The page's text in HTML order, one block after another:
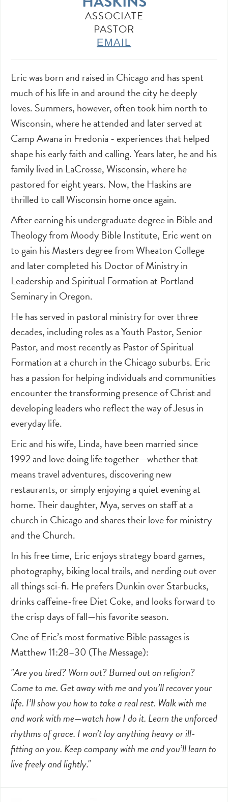
ASSOCIATE
PASTOR
EMAIL
Eric was born and raised in Chicago and has spent
much of his life in and around the city he deeply
loves. Summers, however, often took him north to
Wisconsin, where he attended and later served at
Camp Awana in Fredonia - experiences that helped
shape his early faith and calling. Years later, he and his
family lived in LaCrosse, Wisconsin, where he
pastored for eight years. Now, the Haskins are
thrilled to call Wisconsin home once again.
After earning his undergraduate degree in Bible and
Theology from Moody Bible Institute, Eric went on
to gain his Masters degree from Wheaton College
and later completed his Doctor of Ministry in
Leadership and Spiritual Formation at Portland
Seminary in Oregon.
He has served in pastoral ministry for over three
decades, including roles as a Youth Pastor, Senior
Pastor, and most recently as Pastor of Spiritual
Formation at a church in the Chicago suburbs. Eric
has a passion for helping individuals and communities
encounter the transforming presence of Christ and
developing leaders who reflect the way of Jesus in
everyday life.
Eric and his wife, Linda, have been married since
1992 and love doing life together—whether that
means travel adventures, discovering new
restaurants, or simply enjoying a quiet evening at
home. Their daughter, Mya, serves on staff at a
church in Chicago and shares their love for ministry
and the Church.
In his free time, Eric enjoys strategy board games,
photography, biking local trails, and nerding out over
all things sci-fi. He prefers Dunkin over Starbucks,
drinks caffeine-free Diet Coke, and looks forward to
the crisp days of fall—his favorite season.
One of Eric’s most formative Bible passages is
Matthew 11:28–30 (The Message):
"Are you tired? Worn out? Burned out on religion?
Come to me. Get away with me and you’ll recover your
life. I’ll show you how to take a real rest. Walk with me
and work with me—watch how I do it. Learn the unforced
rhythms of grace. I won’t lay anything heavy or ill-
fitting on you. Keep company with me and you’ll learn to
live freely and lightly."